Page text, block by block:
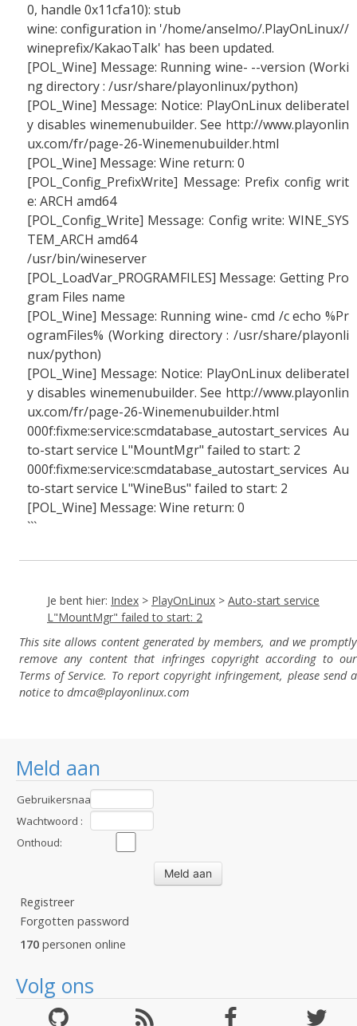
Meld aan
Gebruikersnaam
:Wachtwoord :
Onthoud:
Registreer
Forgotten password
170 personen online
Volg ons
0, handle 0x11cfa10): stub
wine: configuration in '/home/anselmo/.PlayOnLinux//
wineprefix/KakaoTalk' has been updated.
[POL_Wine] Message: Running wine- --version (Worki
ng directory : /usr/share/playonlinux/python)
[POL_Wine] Message: Notice: PlayOnLinux deliberatel
y disables winemenubuilder. See http://www.playonlin
ux.com/fr/page-26-Winemenubuilder.html
[POL_Wine] Message: Wine return: 0
[POL_Config_PrefixWrite] Message: Prefix config writ
e: ARCH amd64
[POL_Config_Write] Message: Config write: WINE_SYS
TEM_ARCH amd64
/usr/bin/wineserver
[POL_LoadVar_PROGRAMFILES] Message: Getting Pro
gram Files name
[POL_Wine] Message: Running wine- cmd /c echo %Pr
ogramFiles% (Working directory : /usr/share/playonli
nux/python)
[POL_Wine] Message: Notice: PlayOnLinux deliberatel
y disables winemenubuilder. See http://www.playonlin
ux.com/fr/page-26-Winemenubuilder.html
000f:fixme:service:scmdatabase_autostart_services Au
to-start service L"MountMgr" failed to start: 2
000f:fixme:service:scmdatabase_autostart_services Au
to-start service L"WineBus" failed to start: 2
[POL_Wine] Message: Wine return: 0
```
Je bent hier: Index > PlayOnLinux > Auto-start service
L"MountMgr" failed to start: 2
This site allows content generated by members, and we promptly
remove any content that infringes copyright according to our
Terms of Service. To report copyright infringement, please send a
notice to dmca@playonlinux.com